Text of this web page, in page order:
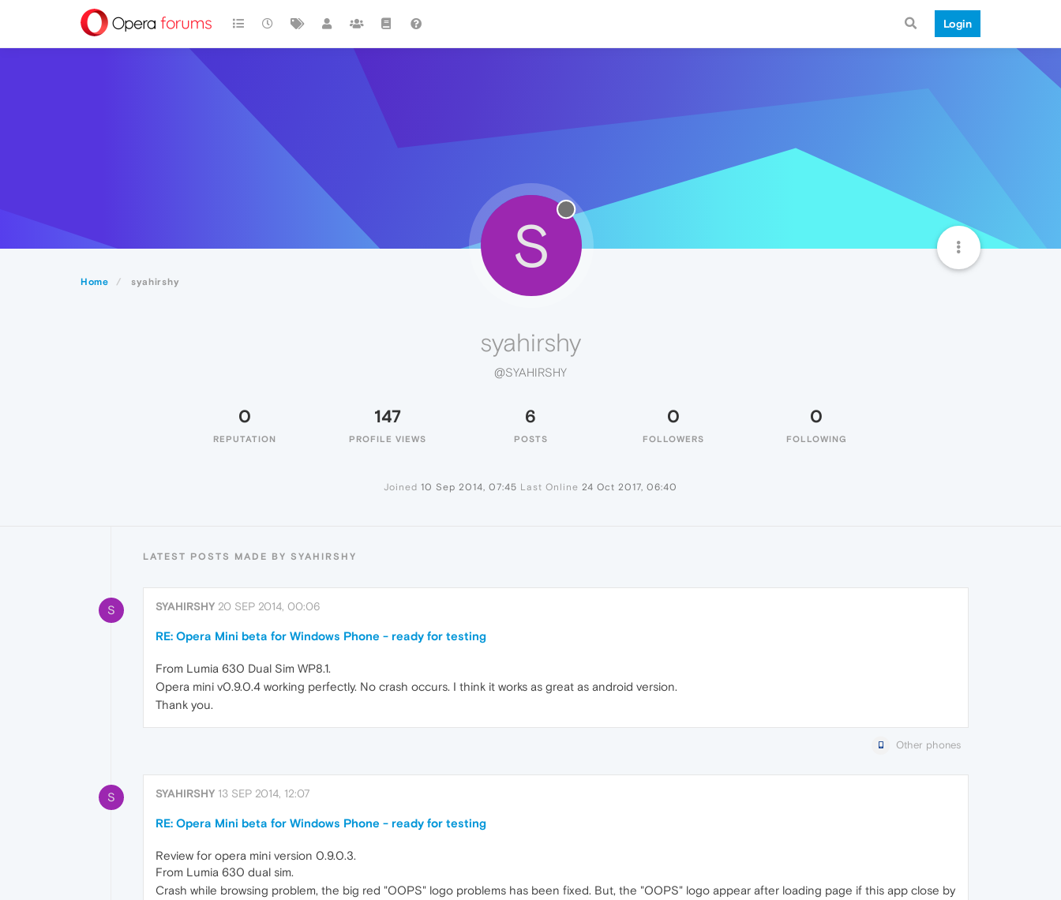
Login
Home syahirshy
S
syahirshy
@SYAHIRSHY
0
REPUTATION
147
PROFILE VIEWS
6
POSTS
0
FOLLOWERS
0
FOLLOWING
Joined 10 Sep 2014, 07:45 Last Online 24 Oct 2017, 06:40
LATEST POSTS MADE BY SYAHIRSHY
S SYAHIRSHY 20 SEP 2014, 00:06
RE: Opera Mini beta for Windows Phone - ready for testing
From Lumia 630 Dual Sim WP8.1.
Opera mini v0.9.0.4 working perfectly. No crash occurs. I think it works as great as android version.
Thank you.
Other phones
S SYAHIRSHY 13 SEP 2014, 12:07
RE: Opera Mini beta for Windows Phone - ready for testing
Review for opera mini version 0.9.0.3.
From Lumia 630 dual sim.
Crash while browsing problem, the big red "OOPS" logo problems has been fixed. But, the "OOPS" logo appear after loading page if this app close by